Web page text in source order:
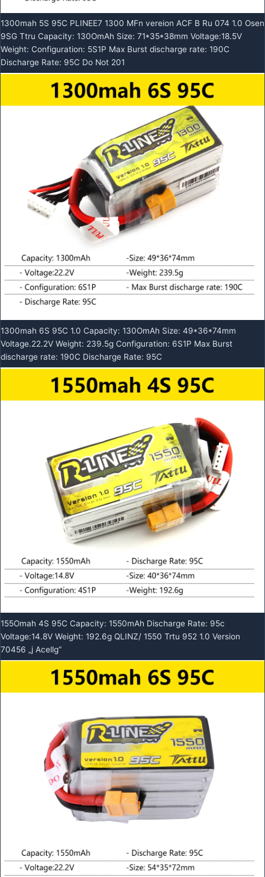
1300mah 5S 95C PLINEE7 1300 MFn vereion ACF B Ru 074 1.0 Osen
9SG Ttru Capacity: 130OmAh Size: 71*35*38mm Voltage:18.5V
Weight: Configuration: 5S1P Max Burst discharge rate: 190C
Discharge Rate: 95C Do Not 201
1300mah 6S 95C 1.0 Capacity: 130OmAh Size: 49*36*74mm
Voltage.22.2V Weight: 239.5g Configuration: 6S1P Max Burst
discharge rate: 190C Discharge Rate: 95C
155Omah 4S 95C Capacity: 1550mAh Discharge Rate: 95c
Voltage:14.8V Weight: 192.6g QLINZ/ 1550 Trtu 952 1.0 Version
70456 „j Acellg“